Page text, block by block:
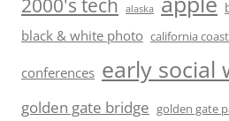
2000's tech alaska
black & white photo california coast
conferences early social
golden gate bridge golden gate